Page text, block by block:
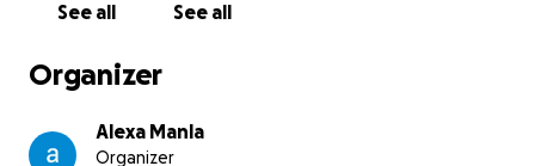
See all See all
Organizer
Alexa Manla
Organizer